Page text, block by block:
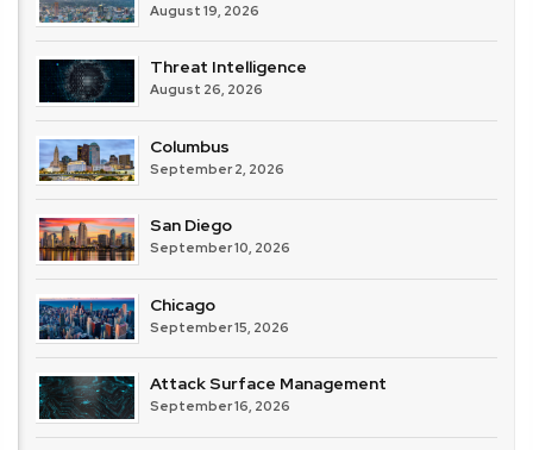
August 19, 2026
Threat Intelligence
August 26, 2026
Columbus
September 2, 2026
San Diego
September 10, 2026
Chicago
September 15, 2026
Attack Surface Management
September 16, 2026